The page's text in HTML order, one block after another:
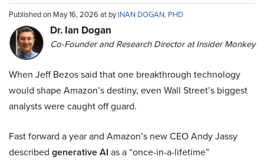
Published on May 16, 2026 at byINAN DOGAN, PHD
Dr. Ian Dogan
Co-Founder and Research Director at Insider Monkey
When Jeff Bezos said that one breakthrough technology
would shape Amazon’s destiny, even Wall Street’s biggest
analysts were caught off guard.
Fast forward a year and Amazon’s new CEO Andy Jassy
described generative AI as a “once-in-a-lifetime”